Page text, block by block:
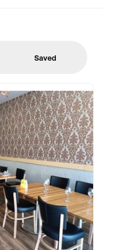
Saved